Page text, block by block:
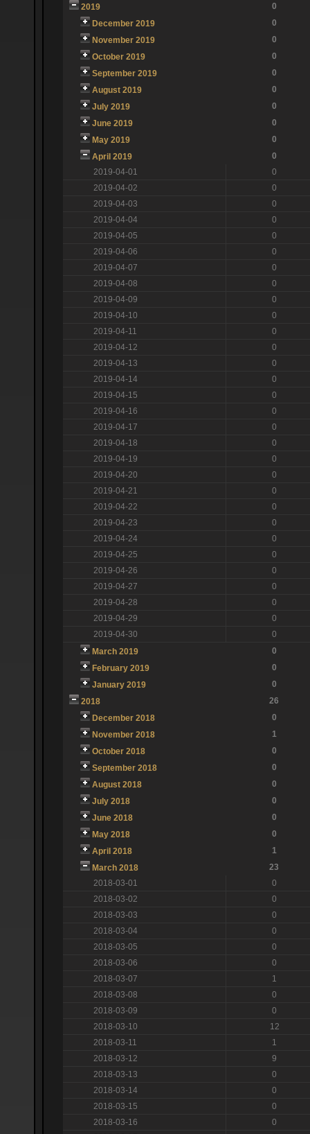
2019
0
December 2019
0
November 2019
0
October 2019
0
September 2019
0
August 2019
0
July 2019
0
June 2019
0
May 2019
0
April 2019
0
2019-04-01
0
2019-04-02
0
2019-04-03
0
2019-04-04
0
2019-04-05
0
2019-04-06
0
2019-04-07
0
2019-04-08
0
2019-04-09
0
2019-04-10
0
2019-04-11
0
2019-04-12
0
2019-04-13
0
2019-04-14
0
2019-04-15
0
2019-04-16
0
2019-04-17
0
2019-04-18
0
2019-04-19
0
2019-04-20
0
2019-04-21
0
2019-04-22
0
2019-04-23
0
2019-04-24
0
2019-04-25
0
2019-04-26
0
2019-04-27
0
2019-04-28
0
2019-04-29
0
2019-04-30
0
March 2019
0
February 2019
0
January 2019
0
2018
26
December 2018
0
November 2018
1
October 2018
0
September 2018
0
August 2018
0
July 2018
0
June 2018
0
May 2018
0
April 2018
1
March 2018
23
2018-03-01
0
2018-03-02
0
2018-03-03
0
2018-03-04
0
2018-03-05
0
2018-03-06
0
2018-03-07
1
2018-03-08
0
2018-03-09
0
2018-03-10
12
2018-03-11
1
2018-03-12
9
2018-03-13
0
2018-03-14
0
2018-03-15
0
2018-03-16
0